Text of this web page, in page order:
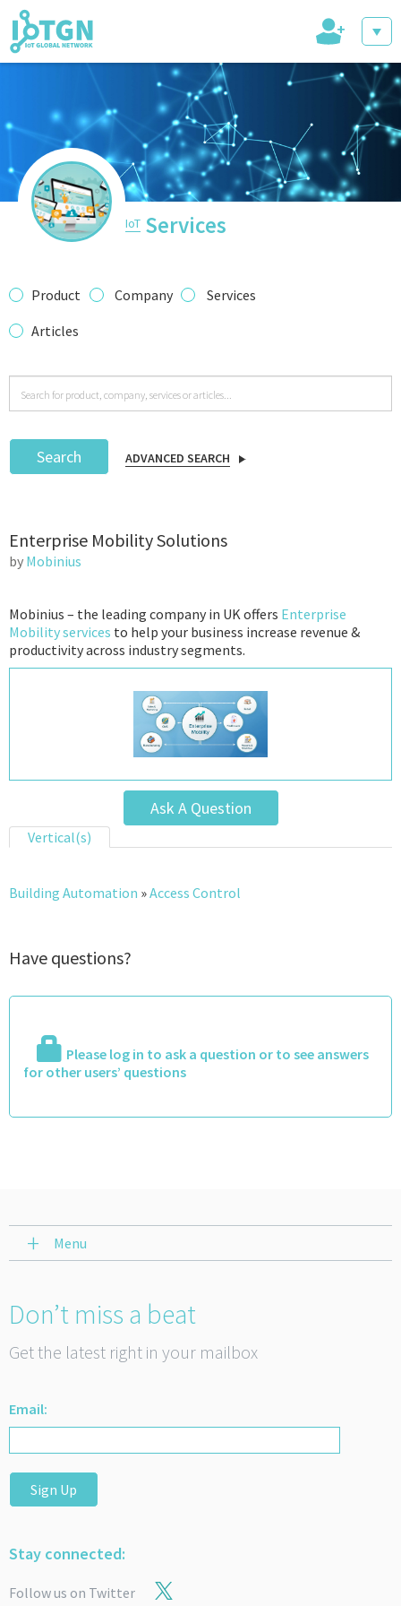
IoT Events
IoT Directory
IoT News
trending tech
Podcast
+
IoT Services
Product Company
Services
Articles
Search ADVANCED SEARCH
Enterprise Mobility Solutions
by Mobinius
Mobinius – the leading company in UK offers Enterprise
Mobility services to help your business increase revenue &
productivity across industry segments.
Ask A Question
Vertical(s)
Building Automation »Access Control
Have questions?
Please log in to ask a question or to see answers
for other users’ questions
Menu
Don’t miss a beat
Get the latest right in your mailbox
Email:
Sign Up
Stay connected:
Follow us on Twitter